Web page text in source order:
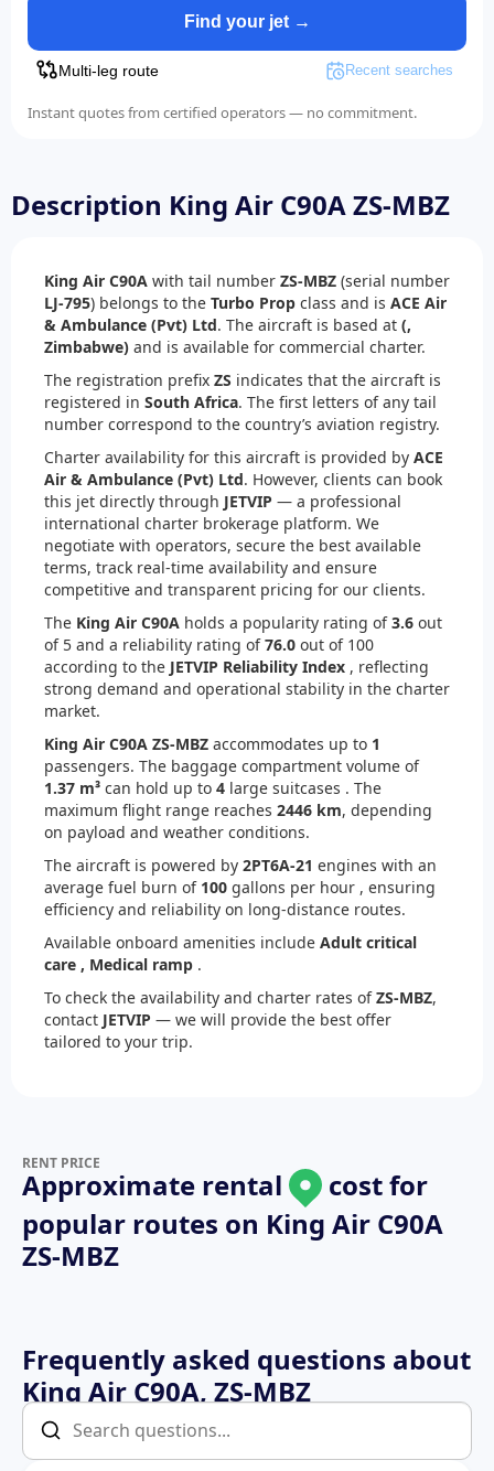
Find your jet →
Multi-leg route Recent searches
Instant quotes from certified operators — no commitment.
Description King Air C90A ZS-MBZ
King Air C90A with tail number ZS-MBZ (serial number
LJ-795) belongs to the Turbo Prop class and is ACE Air
& Ambulance (Pvt) Ltd. The aircraft is based at (,
Zimbabwe) and is available for commercial charter.
The registration prefix ZS indicates that the aircraft is
registered in South Africa. The first letters of any tail
number correspond to the country’s aviation registry.
Charter availability for this aircraft is provided by ACE
Air & Ambulance (Pvt) Ltd. However, clients can book
this jet directly through JETVIP — a professional
international charter brokerage platform. We
negotiate with operators, secure the best available
terms, track real-time availability and ensure
competitive and transparent pricing for our clients.
The King Air C90A holds a popularity rating of3.6 out
of 5 and a reliability rating of76.0 out of 100
according to the JETVIP Reliability Index , reflecting
strong demand and operational stability in the charter
market.
King Air C90A ZS-MBZ accommodates up to 1
passengers. The baggage compartment volume of
1.37 m³ can hold up to 4 large suitcases . The
maximum flight range reaches 2446 km, depending
on payload and weather conditions.
The aircraft is powered by 2PT6A-21 engines with an
average fuel burn of 100 gallons per hour , ensuring
efficiency and reliability on long-distance routes.
Available onboard amenities include Adult critical
care , Medical ramp .
To check the availability and charter rates ofZS-MBZ,
contact JETVIP — we will provide the best offer
tailored to your trip.
RENT PRICE
Approximate rental
cost for
popular routes on King Air C90A
ZS-MBZ
Frequently asked questions about
King Air C90A, ZS-MBZ